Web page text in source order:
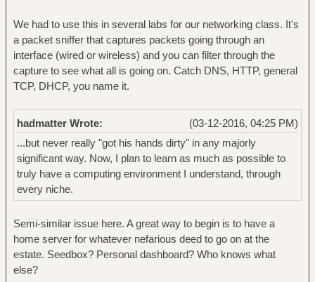
We had to use this in several labs for our networking class. It's
a packet sniffer that captures packets going through an
interface (wired or wireless) and you can filter through the
capture to see what all is going on. Catch DNS, HTTP, general
TCP, DHCP, you name it.
(03-12-2016, 04:25 PM)
hadmatter Wrote:
...but never really "got his hands dirty" in any majorly
significant way. Now, I plan to learn as much as possible to
truly have a computing environment I understand, through
every niche.
Semi-similar issue here. A great way to begin is to have a
home server for whatever nefarious deed to go on at the
estate. Seedbox? Personal dashboard? Who knows what
else?